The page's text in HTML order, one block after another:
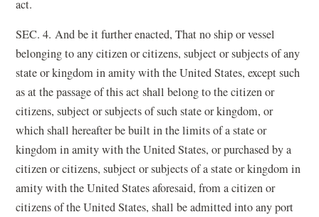
act.
SEC. 4. And be it further enacted, That no ship or vessel
belonging to any citizen or citizens, subject or subjects of any
state or kingdom in amity with the United States, except such
as at the passage of this act shall belong to the citizen or
citizens, subject or subjects of such state or kingdom, or
which shall hereafter be built in the limits of a state or
kingdom in amity with the United States, or purchased by a
citizen or citizens, subject or subjects of a state or kingdom in
amity with the United States aforesaid, from a citizen or
citizens of the United States, shall be admitted into any port